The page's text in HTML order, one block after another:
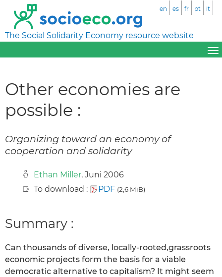
The Social Solidarity Economy resource website
en es fr pt it
Other economies are
possible :
Organizing toward an economy of
cooperation and solidarity
Ethan Miller, Juni 2006
To download :
PDF (2,6 MiB)
Summary :
Can thousands of diverse, locally-rooted,grassroots
economic projects form the basis for a viable
democratic alternative to capitalism? It might seem